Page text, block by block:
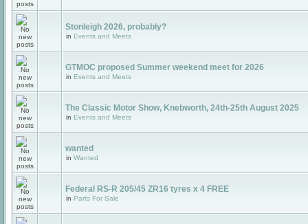
Stonleigh 2026, probably?
in Events and Meets
GTMOC proposed Summer weekend meet for 2026
in Events and Meets
The Classic Motor Show, Knebworth, 24th-25th August 2025
in Events and Meets
wanted
in Wanted
Federal RS-R 205/45 ZR16 tyres x 4 FREE
in Parts For Sale